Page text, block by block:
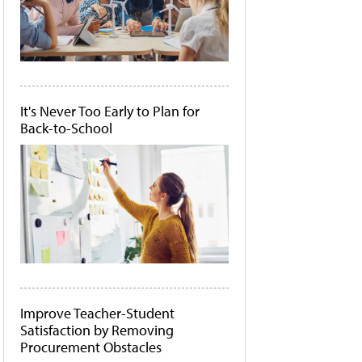
It's Never Too Early to Plan for
Back-to-School
Improve Teacher-Student
Satisfaction by Removing
Procurement Obstacles